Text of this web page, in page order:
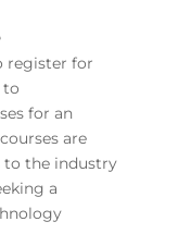
register for
to
for an
are
to the industry
a